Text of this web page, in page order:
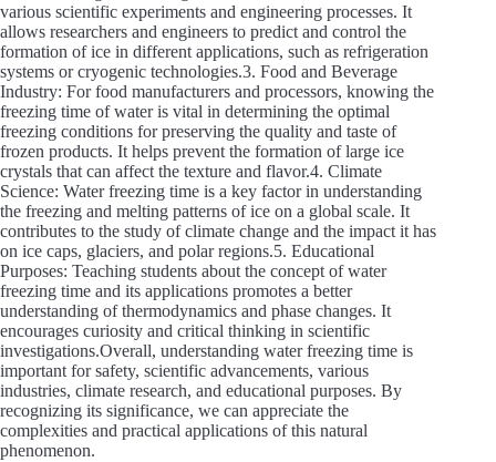
various scientific experiments and engineering processes. It
allows researchers and engineers to predict and control the
formation of ice in different applications, such as refrigeration
systems or cryogenic technologies.3. Food and Beverage
Industry: For food manufacturers and processors, knowing the
freezing time of water is vital in determining the optimal
freezing conditions for preserving the quality and taste of
frozen products. It helps prevent the formation of large ice
crystals that can affect the texture and flavor.4. Climate
Science: Water freezing time is a key factor in understanding
the freezing and melting patterns of ice on a global scale. It
contributes to the study of climate change and the impact it has
on ice caps, glaciers, and polar regions.5. Educational
Purposes: Teaching students about the concept of water
freezing time and its applications promotes a better
understanding of thermodynamics and phase changes. It
encourages curiosity and critical thinking in scientific
investigations.Overall, understanding water freezing time is
important for safety, scientific advancements, various
industries, climate research, and educational purposes. By
recognizing its significance, we can appreciate the
complexities and practical applications of this natural
phenomenon.